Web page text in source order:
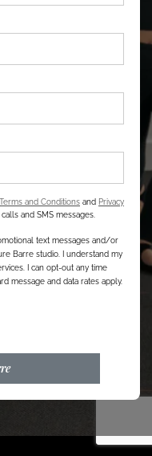
Terms and Conditions and Privacy
and SMS messages.
text messages and/or
Barre studio. I understand my
I can opt-out any time
message and data rates apply.